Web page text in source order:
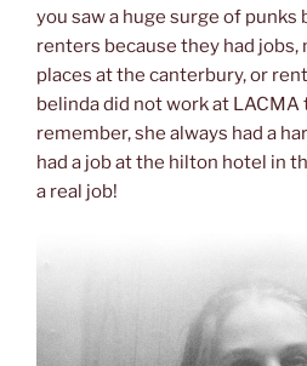
you saw a huge surge of
renters because they had
places at the canterbury, or
belinda did not work at LACMA
remember, she always had a
had a job at the hilton hotel in
a real job!